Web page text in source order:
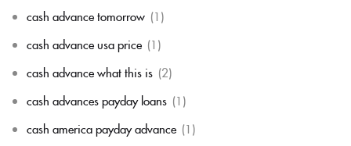
cash advance tomorrow (1)
cash advance usa price (1)
cash advance what this is (2)
cash advances payday loans (1)
cash america payday advance (1)